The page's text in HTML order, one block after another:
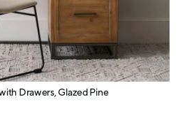
Drawers, Glazed Pine